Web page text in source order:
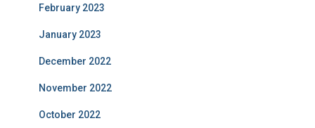
February 2023
January 2023
December 2022
November 2022
October 2022